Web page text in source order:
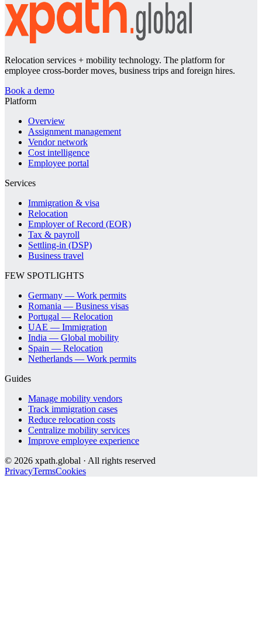
Relocation services + mobility technology. The platform for
employee cross-border moves, business trips and foreign hires.
Book a demo
Platform
Overview
Assignment management
Vendor network
Cost intelligence
Employee portal
Services
Immigration & visa
Relocation
Employer of Record (EOR)
Tax & payroll
Settling-in (DSP)
Business travel
FEW SPOTLIGHTS
Germany — Work permits
Romania — Business visas
Portugal — Relocation
UAE — Immigration
India — Global mobility
Spain — Relocation
Netherlands — Work permits
Guides
Manage mobility vendors
Track immigration cases
Reduce relocation costs
Centralize mobility services
Improve employee experience
© 2026 xpath.global · All rights reserved
PrivacyTermsCookies